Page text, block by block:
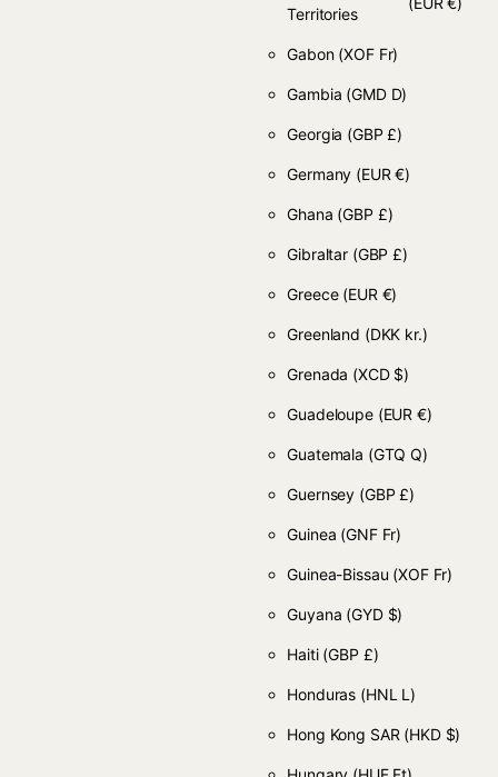
Territories
Gabon (XOF Fr)
Gambia (GMD D)
Georgia (GBP £)
Germany (EUR €)
Ghana (GBP £)
Gibraltar (GBP £)
Greece (EUR €)
Greenland (DKK kr.)
Grenada (XCD $)
Guadeloupe (EUR €)
Guatemala (GTQ Q)
Guernsey (GBP £)
Guinea (GNF Fr)
Guinea-Bissau (XOF Fr)
Guyana (GYD $)
Haiti (GBP £)
Honduras (HNL L)
Hong Kong SAR (HKD $)